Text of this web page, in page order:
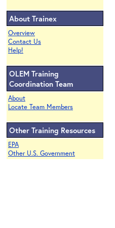
About Trainex
Overview
Contact Us
Help!
OLEM Training
Coordination Team
About
Locate Team Members
Other Training Resources
EPA
Other U.S. Government